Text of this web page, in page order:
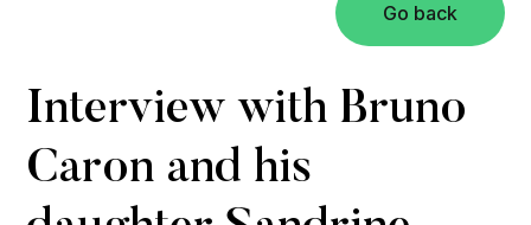
Go back
Interview with Bruno
Caron and his